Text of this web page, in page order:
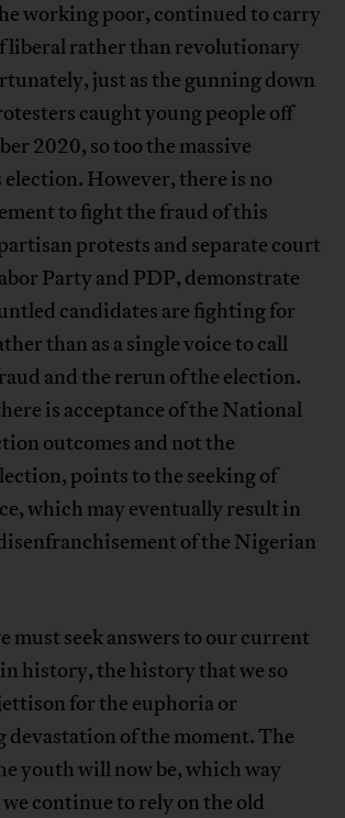
working poor, continued to carry
liberal rather than revolutionary
just as the gunning down
caught young people off
2020, so too the massive
However, there is no
to fight the fraud of this
protests and separate court
Party and PDP, demonstrate
candidates are fighting for
than as a single voice to call
and the rerun of the election.
is acceptance of the National
outcomes and not the
points to the seeking of
which may eventually result in
of the Nigerian
must seek answers to our current
history, the history that we so
for the euphoria or
devastation of the moment. The
youth will now be, which way
continue to rely on the old